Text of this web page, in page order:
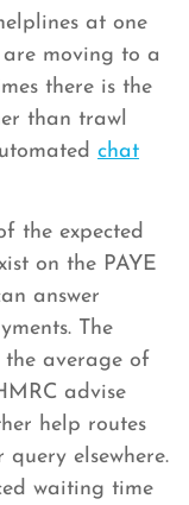
at one
moving to a
there is the
than trawl
chat
the expected
on the PAYE
answer
The
the average of
advise
help routes
elsewhere.
waiting time